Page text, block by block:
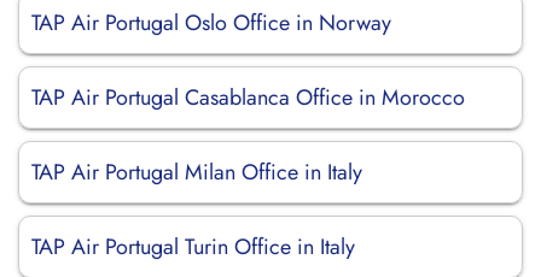
TAP Air Portugal Oslo Office in Norway
TAP Air Portugal Casablanca Office in Morocco
TAP Air Portugal Milan Office in Italy
TAP Air Portugal Turin Office in Italy